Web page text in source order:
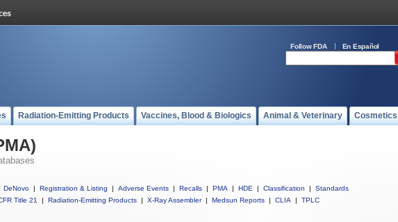
Follow FDA En Español
Radiation-Emitting Products Vaccines, Blood & Biologics Animal & Veterinary Cosmetics
DeNovo | Registration & Listing | Adverse Events | Recalls | PMA | HDE | Classification |
Standards
Title 21
| Radiation-Emitting Products | X-Ray Assembler | Medsun Reports | CLIA | TPLC